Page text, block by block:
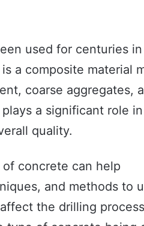
used for centuries in
a composite material
coarse aggregates,
a significant role in
quality.
concrete can help
and methods to
the drilling